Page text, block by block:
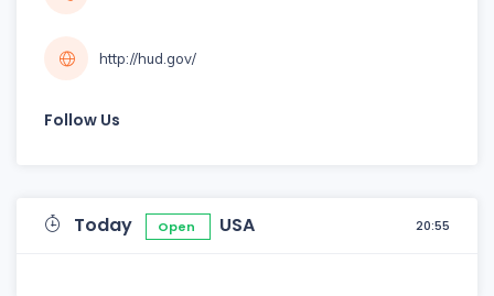
http://hud.gov/
Follow Us
Today Open USA 20:55